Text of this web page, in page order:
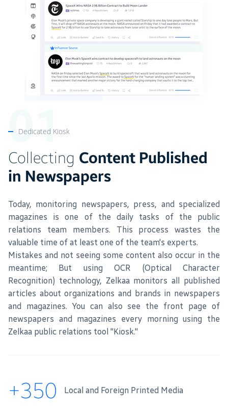
Dedicated Kiosk
Collecting Content Published
in Newspapers
Today, monitoring newspapers, press, and specialized
magazines is one of the daily tasks of the public
relations team members. This process wastes the
valuable time of at least one of the team's experts.
Mistakes and not seeing some content also occur in the
meantime; But using OCR (Optical Character
Recognition) technology, Zelkaa monitors all published
articles about organizations and brands in newspapers
and magazines. You can also see the front page of
newspapers and magazines every morning using the
Zelkaa public relations tool "Kiosk."
+350 Local and Foreign Printed Media